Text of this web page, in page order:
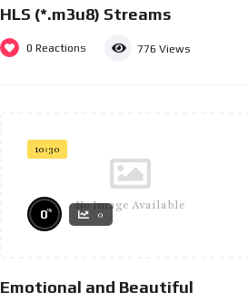
HLS (*.m3u8) Streams
0 Reactions 776 Views
10:30
No Image Available
0% 0
Emotional and Beautiful